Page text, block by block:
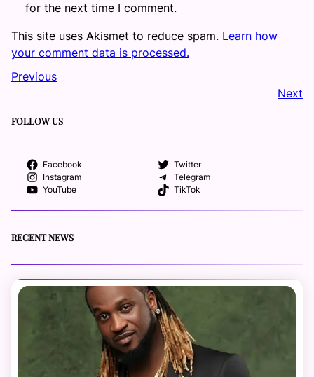
for the next time I comment.
This site uses Akismet to reduce spam. Learn how
your comment data is processed.
Previous
Next
FOLLOW US
Facebook
Twitter
Instagram
Telegram
YouTube
TikTok
RECENT NEWS